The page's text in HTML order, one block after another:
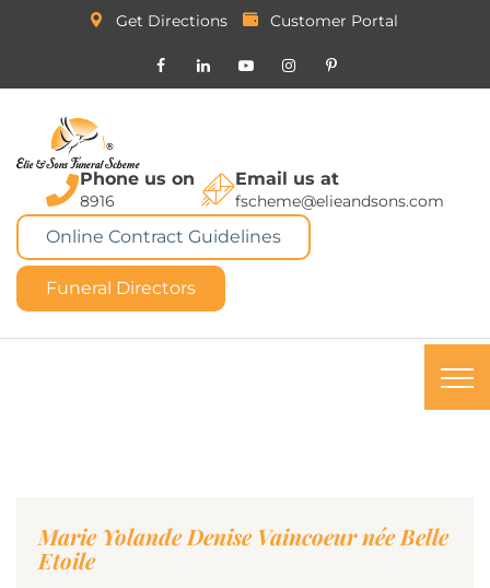
Get Directions Customer Portal
Phone us on
8916
Email us at
fscheme@elieandsons.com
Online Contract Guidelines
Funeral Directors
Marie Yolande Denise Vaincoeur née Belle
Etoile